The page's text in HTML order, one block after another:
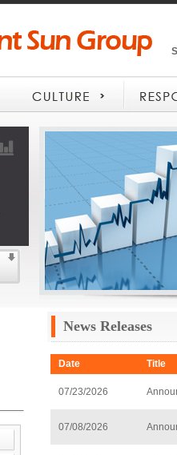
News Releases
Date Title
07/23/2026
07/08/2026